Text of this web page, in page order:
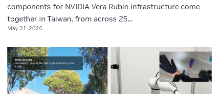
components for NVIDIA Vera Rubin infrastructure come
together in Taiwan, from across 25...
May 31, 2026